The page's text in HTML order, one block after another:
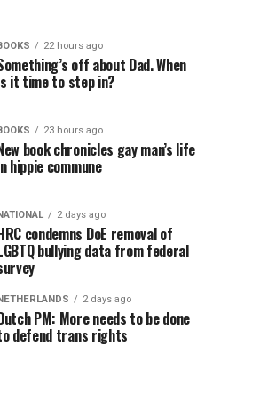
22 hours ago
off about Dad. When
it time to step in?
23 hours ago
book chronicles gay man’s life
hippie commune
2 days ago
condemns DoE removal of
bullying data from federal
2 days ago
PM: More needs to be done
defend trans rights